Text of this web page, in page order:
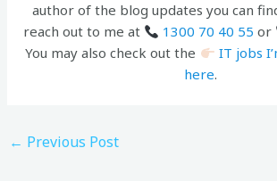
author of the blog updates you can
reach out to me at
1300 70 40 55 or
You may also check out the
IT jobs
here.
← Previous Post